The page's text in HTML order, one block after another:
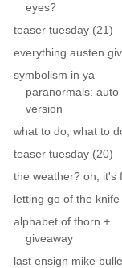
eyes?
teaser tuesday (21)
everything austen
symbolism in ya
paranormals: auto
version
what to do, what to
teaser tuesday (20)
the weather? oh, it's
letting go of the knife
alphabet of thorn +
giveaway
last ensign mike